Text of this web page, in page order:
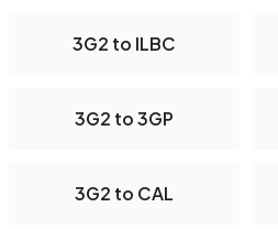
3G2 to ILBC
3G2 to 3GP
3G2 to CAL